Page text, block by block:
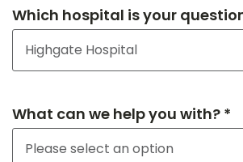
Which hospital is your
What can we help you with? *